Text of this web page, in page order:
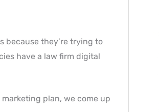
because they’re trying to
have a law firm digital
plan, we come up